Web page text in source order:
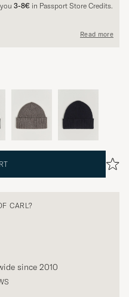
3-8€ in Passport Store Credits.
Read more
CARL?
since 2010